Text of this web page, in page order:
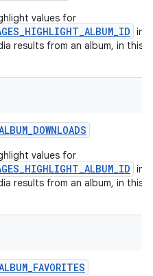
values for
in
results from an album, in this
values for
in
results from an album, in this